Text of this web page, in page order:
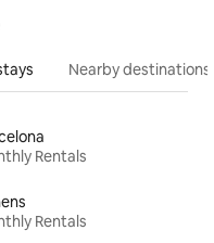
Nearby destinations
Rentals
Rentals